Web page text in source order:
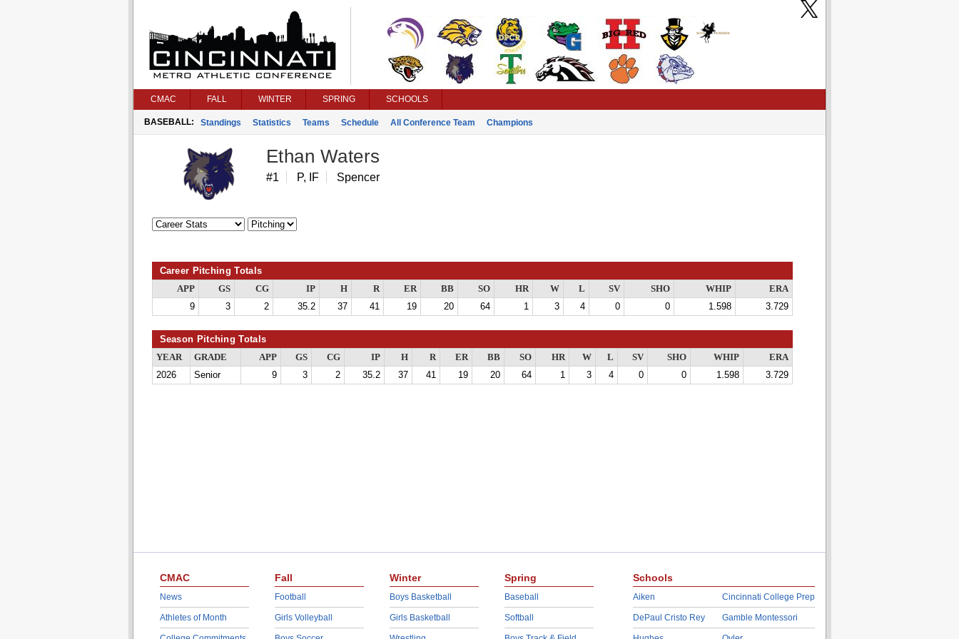
CMAC FALL WINTER SPRING SCHOOLS
BASEBALL: Standings Statistics Teams Schedule All Conference Team Champions
Ethan Waters
#1 P, IF Spencer
Career Pitching Totals
APP GS CG IP H R ER BB SO HR W L SV SHO WHIP
ERA
9
3 2 35.2 37 41 19 20 64 1 3 4 0 0 1.598 3.729
Season Pitching Totals
YEAR GRADE APP GS CG IP H R ER BB SO HR W L SV SHO WHIP
ERA
2026
Senior 9 3 2 35.2 37 41 19 20 64 1 3 4 0 0 1.598 3.729
CMAC
News
Athletes of Month
Fall
Football
Girls Volleyball
Winter
Boys Basketball
Girls Basketball
Spring
Baseball
Softball
Schools
Aiken
DePaul Cristo Rey
Cincinnati College Prep
Gamble Montessori